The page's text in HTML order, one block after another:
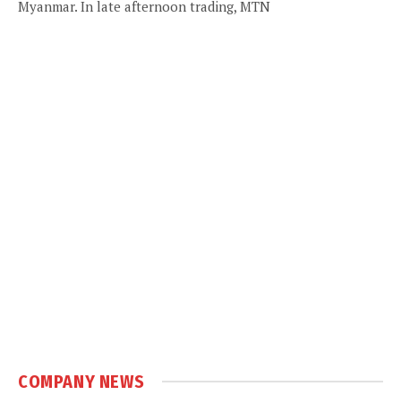
Myanmar. In late afternoon trading, MTN
COMPANY NEWS